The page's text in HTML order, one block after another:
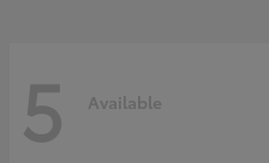
5 Available